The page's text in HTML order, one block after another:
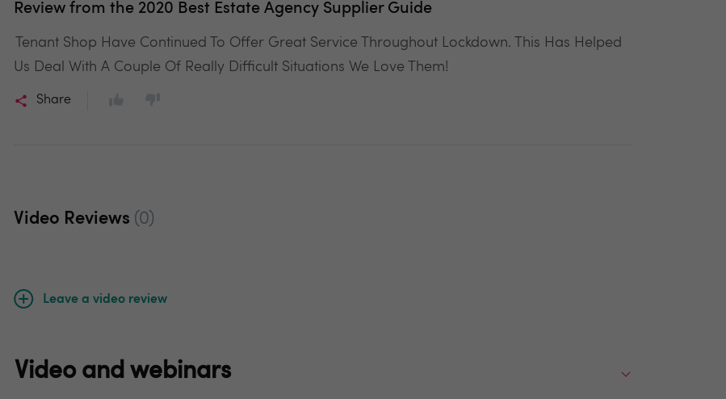
Review from the 2020 Best Estate Agency Supplier Guide
Tenant Shop Have Continued To Offer Great Service Throughout Lockdown. This Has Helped
Us Deal With A Couple Of Really Difficult Situations We Love Them!
Share
Video Reviews (0)
Leave a video review
Video and webinars